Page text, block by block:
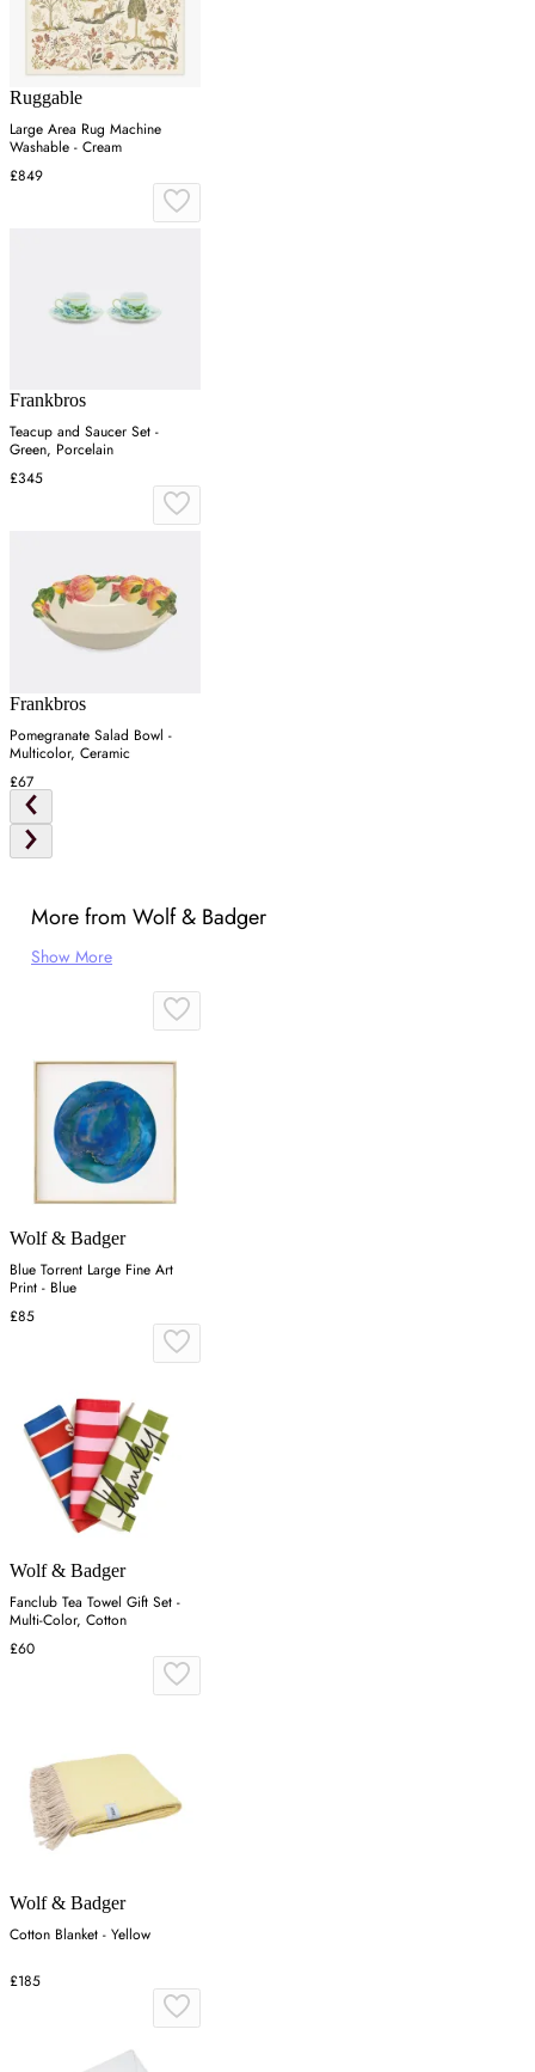
Ruggable
Large Area Rug Machine
Washable - Cream
£849
Frankbros
Teacup and Saucer Set -
Green, Porcelain
£345
Frankbros
Pomegranate Salad Bowl -
Multicolor, Ceramic
£67
More from Wolf & Badger
Show More
Wolf & Badger
Blue Torrent Large Fine Art
Print - Blue
£85
Wolf & Badger
Fanclub Tea Towel Gift Set -
Multi-Color, Cotton
£60
Wolf & Badger
Cotton Blanket - Yellow
£185